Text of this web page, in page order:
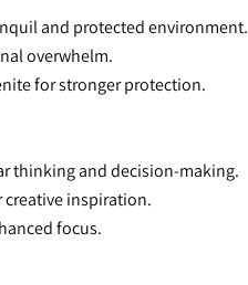
and protected environment.
overwhelm.
for stronger protection.
thinking and decision-making.
inspiration.
focus.